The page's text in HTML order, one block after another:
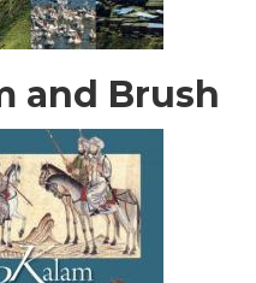
and Brush